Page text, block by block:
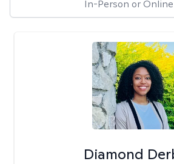
In-Person or Online
Diamond